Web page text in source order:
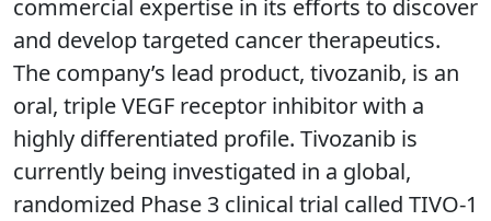
commercial expertise in its efforts to discover
and develop targeted cancer therapeutics.
The company’s lead product, tivozanib, is an
oral, triple VEGF receptor inhibitor with a
highly differentiated profile. Tivozanib is
currently being investigated in a global,
randomized Phase 3 clinical trial called TIVO-1